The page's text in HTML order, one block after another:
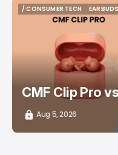
/ CONSUMER TECH
/ CONSUMER TECH
EARBUDS
EARBUDS
CMF Clip Pro
Aug 5, 2026